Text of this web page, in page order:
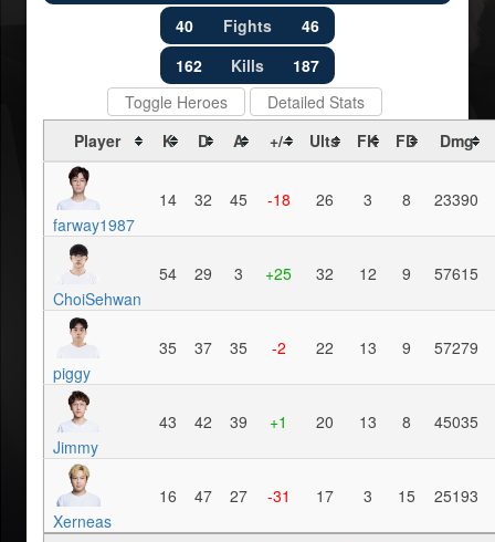
40 Fights
46
162
Kills
187
Toggle Heroes
Detailed Stats
Player
K D A +/- Ults FK FD Dmg
farway1987
14 32 45 -18 26 3 8 23390
ChoiSehwan
54 29 3 +25 32 12 9 57615
piggy
35 37 35 -2 22 13 9 57279
Jimmy
43 42 39 +1 20 13 8 45035
Xerneas
16 47 27 -31 17 3 15 25193